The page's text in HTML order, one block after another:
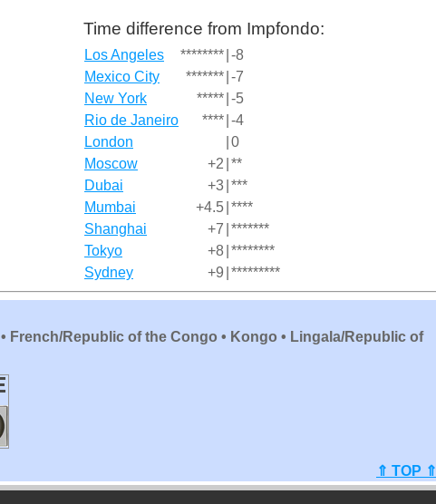
Time difference from Impfondo:
Los Angeles ******** -8
Mexico City
******* -7
New York
***** -5
Rio de Janeiro
**** -4
London
0
Moscow
+2 **
Dubai
+3 ***
Mumbai
+4.5 ****
Shanghai
+7 *******
Tokyo
+8 ********
Sydney
+9 *********
• French/Republic of the Congo • Kongo • Lingala/Republic of
⇑ TOP ⇑